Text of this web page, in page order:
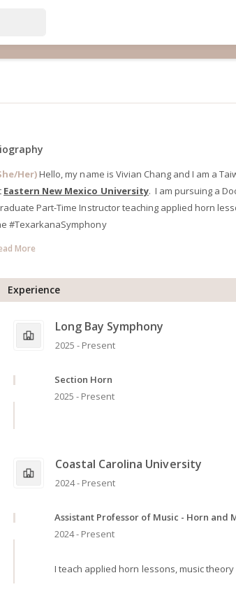
Her)Hello, my name is Vivian Chang and I am a
Eastern New Mexico University. I am pursuing a
Part-Time Instructor teaching applied horn
#TexarkanaSymphony
More
Experience
Long Bay Symphony
2025 - Present
Section Horn
2025 - Present
Coastal Carolina University
2024 - Present
Assistant Professor of Music - Horn and
2024 - Present
I teach applied horn lessons, music